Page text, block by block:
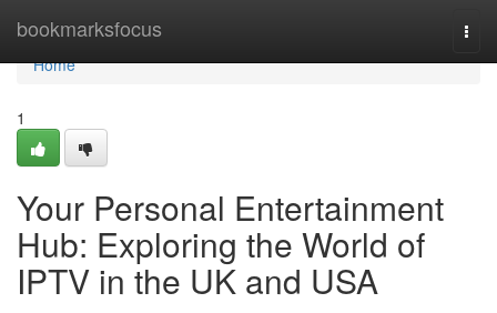
bookmarksfocus
Home
Home
1
Your Personal Entertainment
Hub: Exploring the World of
IPTV in the UK and USA